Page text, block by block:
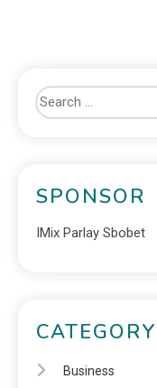
SPONSOR
IMix Parlay Sbobet
CATEGORY
Business